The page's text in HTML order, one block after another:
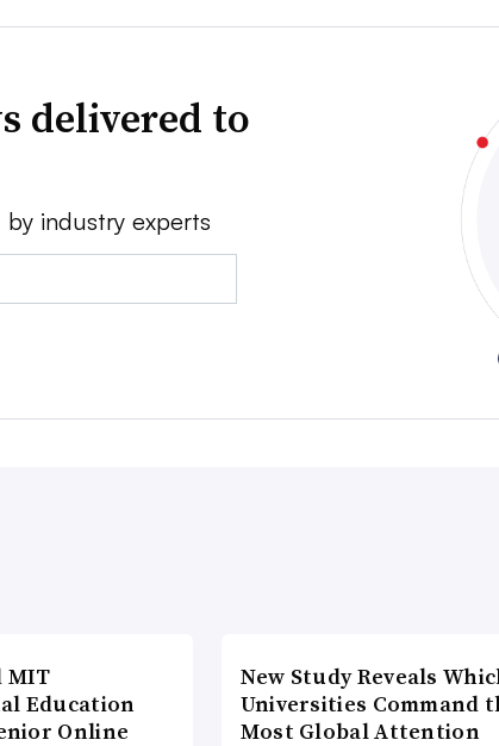
delivered to
industry experts
MIT
Education
Online
New Study Reveals
Universities Command
Most Global Attention